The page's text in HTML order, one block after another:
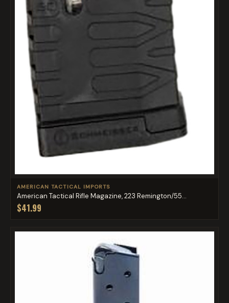
AMERICAN TACTICAL IMPORTS
American Tactical Rifle Magazine, 223 Remington/55...
$41.99